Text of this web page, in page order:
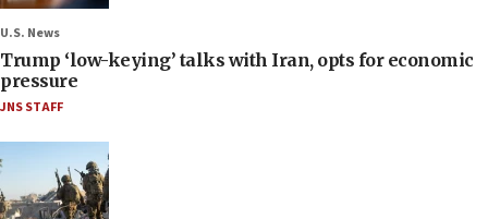
U.S. News
Trump ‘low-keying’ talks with Iran, opts for economic
pressure
JNS STAFF